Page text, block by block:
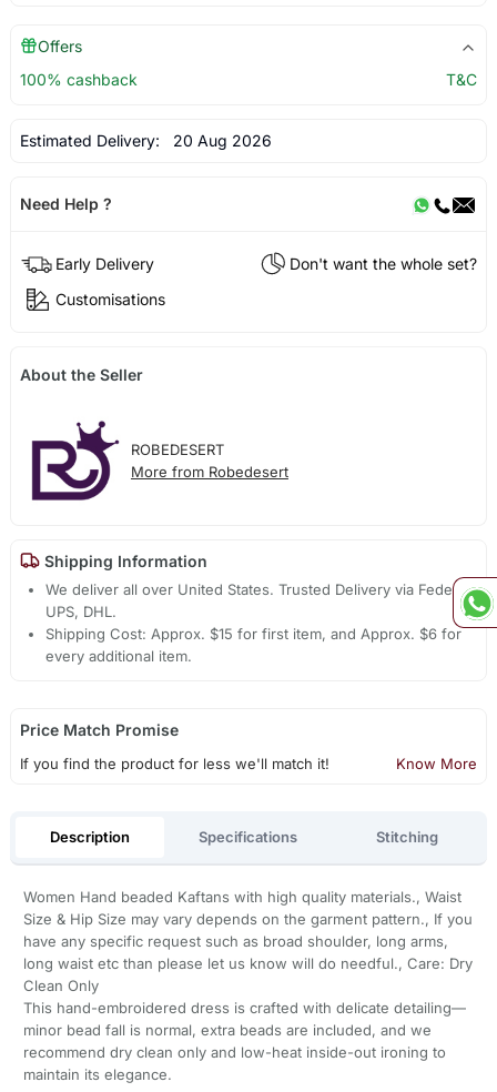
Offers
100% cashback
T&C
Estimated Delivery: 20 Aug 2026
Need Help ?
Early Delivery
Don't want the whole set?
Customisations
About the Seller
ROBEDESERT
More from Robedesert
Shipping Information
We deliver all over United States. Trusted Delivery via Fedex,
UPS, DHL.
Shipping Cost: Approx. $15 for first item, and Approx. $6 for
every additional item.
Price Match Promise
If you find the product for less we'll match it! Know More
Description Specifications Stitching
Women Hand beaded Kaftans with high quality materials., Waist
Size & Hip Size may vary depends on the garment pattern., If you
have any specific request such as broad shoulder, long arms,
long waist etc than please let us know will do needful., Care: Dry
Clean Only
This hand-embroidered dress is crafted with delicate detailing—
minor bead fall is normal, extra beads are included, and we
recommend dry clean only and low-heat inside-out ironing to
maintain its elegance.